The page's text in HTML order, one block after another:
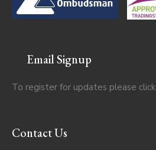
Email Signup
To register for updates please click
Contact Us